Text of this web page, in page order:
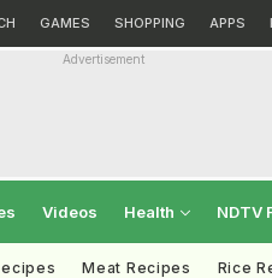
GAMES SHOPPING APPS
Advertisement
Videos Health NDTV
Meat Recipes Rice